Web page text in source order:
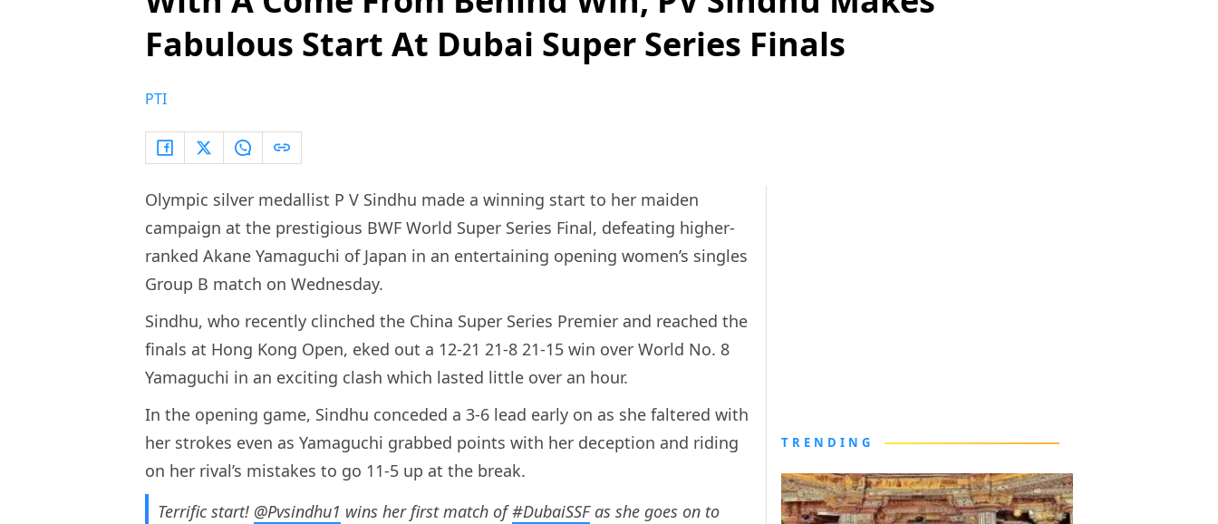
Fabulous Start At Dubai Super Series Finals
PTI
Olympic silver medallist P V Sindhu made a winning start to her maiden
campaign at the prestigious BWF World Super Series Final, defeating higher-
ranked Akane Yamaguchi of Japan in an entertaining opening women’s singles
Group B match on Wednesday.
Sindhu, who recently clinched the China Super Series Premier and reached the
finals at Hong Kong Open, eked out a 12-21 21-8 21-15 win over World No. 8
Yamaguchi in an exciting clash which lasted little over an hour.
In the opening game, Sindhu conceded a 3-6 lead early on as she faltered with
her strokes even as Yamaguchi grabbed points with her deception and riding
on her rival’s mistakes to go 11-5 up at the break.
Terrific start! @Pvsindhu1 wins her first match of#DubaiSSFas she goes on to
TRENDING